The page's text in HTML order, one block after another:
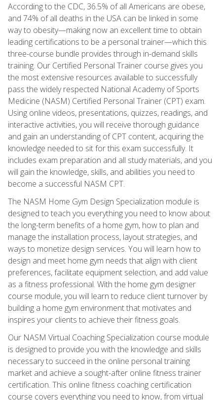
According to the CDC, 36.5% of all Americans are obese,
and 74% of all deaths in the USA can be linked in some
way to obesity—making now an excellent time to obtain
leading certifications to be a personal trainer—which this
three-course bundle provides through in-demand skills
training. Our Certified Personal Trainer course gives you
the most extensive resources available to successfully
pass the widely respected National Academy of Sports
Medicine (NASM) Certified Personal Trainer (CPT) exam.
Using online videos, presentations, quizzes, readings, and
interactive activities, you will receive thorough guidance
and gain an understanding of CPT content, acquiring the
knowledge needed to sit for this exam successfully. It
includes exam preparation and all study materials, and you
will gain the knowledge, skills, and abilities you need to
become a successful NASM CPT.
The NASM Home Gym Design Specialization module is
designed to teach you everything you need to know about
the long-term benefits of a home gym, how to plan and
manage the installation process, layout strategies, and
ways to monetize design services. You will learn how to
design and meet home gym needs that align with client
preferences, facilitate equipment selection, and add value
as a fitness professional. With the home gym designer
course module, you will learn to reduce client turnover by
building a home gym environment that motivates and
inspires your clients to achieve their fitness goals.
Our NASM Virtual Coaching Specialization course module
is designed to provide you with the knowledge and skills
necessary to succeed in the online personal training
market and achieve a sought-after online fitness trainer
certification. This online fitness coaching certification
course covers everything you need to know, from virtual